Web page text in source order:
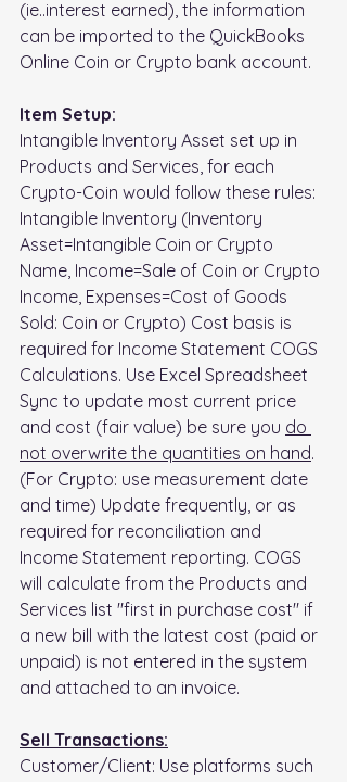
(ie..interest earned), the information
can be imported to the QuickBooks
Online Coin or Crypto bank account.
Item Setup:
Intangible Inventory Asset set up in
Products and Services, for each
Crypto-Coin would follow these rules:
Intangible Inventory (Inventory
Asset=Intangible Coin or Crypto
Name, Income=Sale of Coin or Crypto
Income, Expenses=Cost of Goods
Sold: Coin or Crypto) Cost basis is
required for Income Statement COGS
Calculations. Use Excel Spreadsheet
Sync to update most current price
and cost (fair value) be sure you do
not overwrite the quantities on hand.
(For Crypto: use measurement date
and time) Update frequently, or as
required for reconciliation and
Income Statement reporting. COGS
will calculate from the Products and
Services list "first in purchase cost" if
a new bill with the latest cost (paid or
unpaid) is not entered in the system
and attached to an invoice.
Sell Transactions:
Customer/Client: Use platforms such